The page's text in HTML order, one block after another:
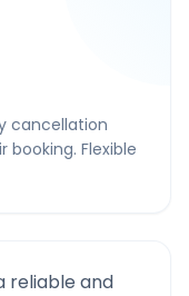
cancellation
Flexible
reliable and